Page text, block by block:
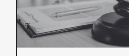
This
Means
for